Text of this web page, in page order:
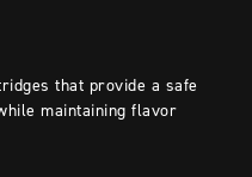
that provide a safe
maintaining flavor